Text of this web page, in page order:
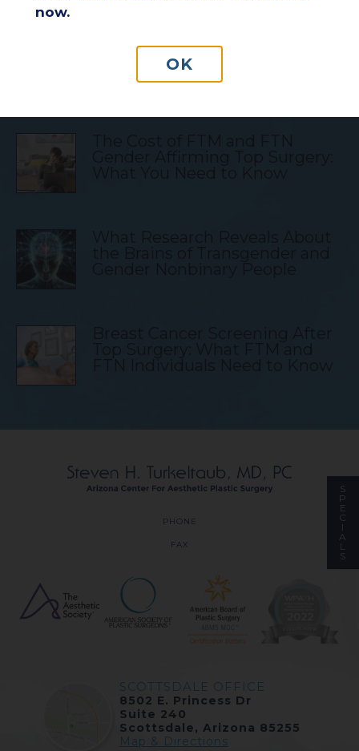
now.
OK
Transgender Blog Posts
PHONE
FAX
SCOTTSDALE OFFICE
8502 E. Princess Dr
Suite 240
Scottsdale, Arizona 85255
Map & Directions
S
P
E
C
I
A
L
S